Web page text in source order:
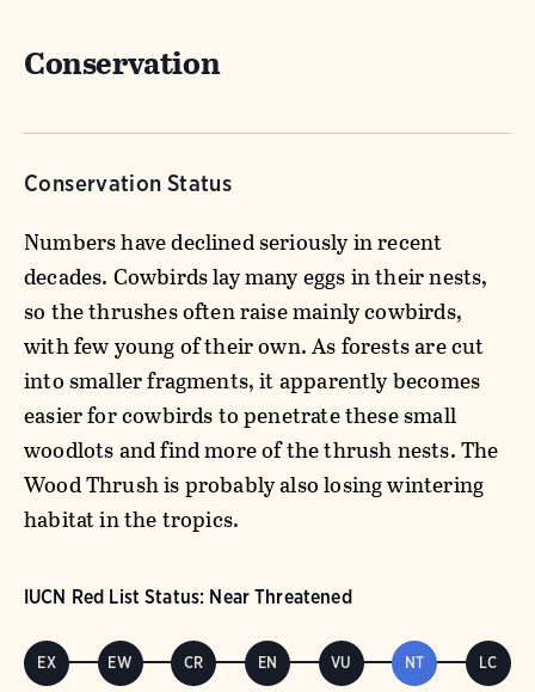
Conservation
Conservation Status
Numbers have declined seriously in recent
decades. Cowbirds lay many eggs in their nests,
so the thrushes often raise mainly cowbirds,
with few young of their own. As forests are cut
into smaller fragments, it apparently becomes
easier for cowbirds to penetrate these small
woodlots and find more of the thrush nests. The
Wood Thrush is probably also losing wintering
habitat in the tropics.
IUCN Red List Status: Near Threatened
EX EW CR EN VU NT LC